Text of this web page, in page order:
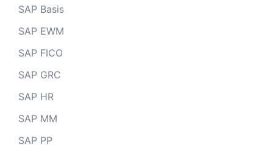
SAP Basis
SAP EWM
SAP FICO
SAP GRC
SAP HR
SAP MM
SAP PP